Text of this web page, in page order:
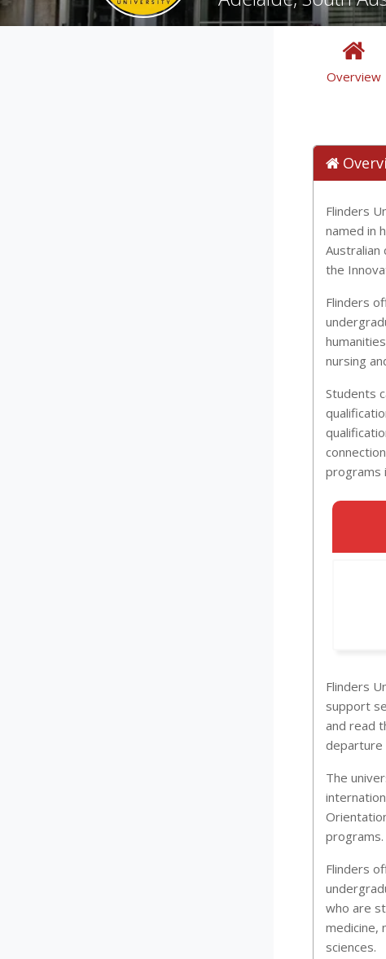
Overview
Flinders
named in
Australian
the
Flinders
nursing
Students
programs
Flinders
support
and read
departure
The
Flinders
who are
medicine,
sciences.